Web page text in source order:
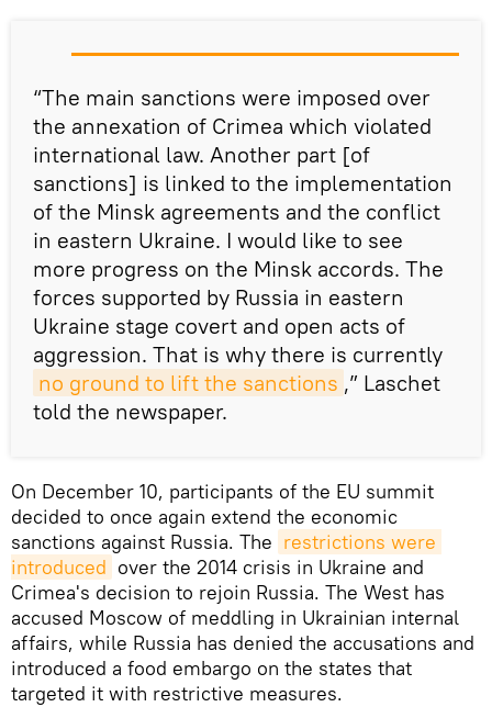
“The main sanctions were imposed over
the annexation of Crimea which violated
international law. Another part [of
sanctions] is linked to the implementation
of the Minsk agreements and the conflict
in eastern Ukraine. I would like to see
more progress on the Minsk accords. The
forces supported by Russia in eastern
Ukraine stage covert and open acts of
aggression. That is why there is currently
no ground to lift the sanctions ,” Laschet
told the newspaper.
On December 10, participants of the EU summit
decided to once again extend the economic
sanctions against Russia. The restrictions were
introduced over the 2014 crisis in Ukraine and
Crimea's decision to rejoin Russia. The West has
accused Moscow of meddling in Ukrainian internal
affairs, while Russia has denied the accusations and
introduced a food embargo on the states that
targeted it with restrictive measures.